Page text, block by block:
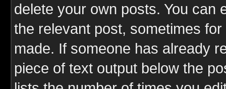
delete your own posts. You can
the relevant post, sometimes
made. If someone has already
piece of text output below the